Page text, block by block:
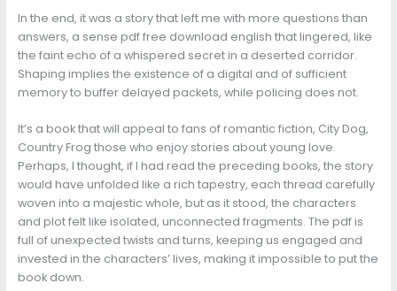
In the end, it was a story that left me with more questions than
answers, a sense pdf free download english that lingered, like
the faint echo of a whispered secret in a deserted corridor.
Shaping implies the existence of a digital and of sufficient
memory to buffer delayed packets, while policing does not.
It’s a book that will appeal to fans of romantic fiction, City Dog,
Country Frog those who enjoy stories about young love.
Perhaps, I thought, if I had read the preceding books, the story
would have unfolded like a rich tapestry, each thread carefully
woven into a majestic whole, but as it stood, the characters
and plot felt like isolated, unconnected fragments. The pdf is
full of unexpected twists and turns, keeping us engaged and
invested in the characters’ lives, making it impossible to put the
book down.